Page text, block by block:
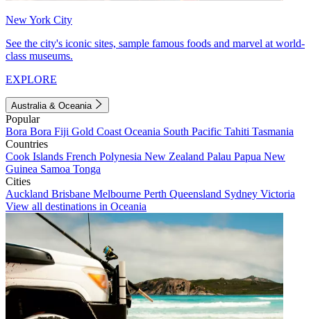
New York City
See the city's iconic sites, sample famous foods and marvel at world-
class museums.
EXPLORE
Australia & Oceania
Popular
Bora Bora Fiji Gold Coast Oceania South Pacific Tahiti Tasmania
Countries
Cook Islands French Polynesia New Zealand Palau Papua New
Guinea Samoa Tonga
Cities
Auckland Brisbane Melbourne Perth Queensland Sydney Victoria
View all destinations in Oceania